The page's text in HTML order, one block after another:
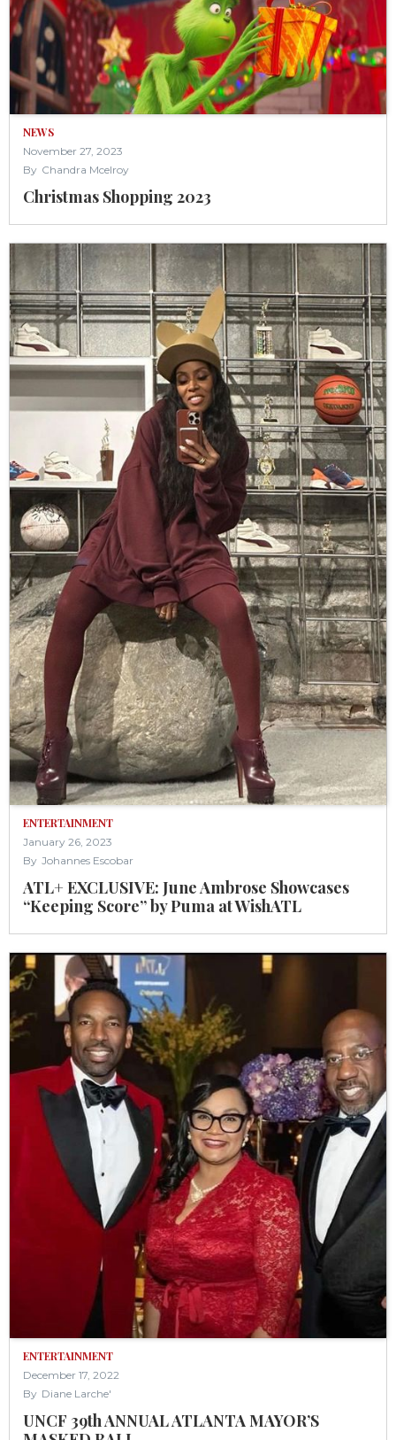
NEWS
November 27, 2023
By Chandra Mcelroy
Christmas Shopping 2023
ENTERTAINMENT
January 26, 2023
By Johannes Escobar
ATL+ EXCLUSIVE: June Ambrose Showcases
“Keeping Score” by Puma at WishATL
ENTERTAINMENT
December 17, 2022
By Diane Larche'
UNCF 39th ANNUAL ATLANTA MAYOR’S